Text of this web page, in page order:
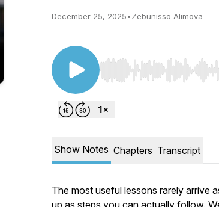
December 25, 2025•Zebunisso Alimova
Use Left/Right to seek,
Show Notes Chapters Transcript
The most useful lessons rarely arrive
up as steps you can actually follow.